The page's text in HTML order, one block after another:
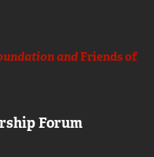
andFriends of
Forum